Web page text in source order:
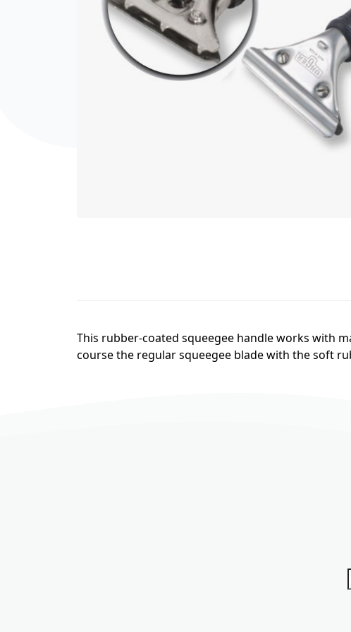
This rubber-coated squeegee handle works with
course the regular squeegee blade with the soft